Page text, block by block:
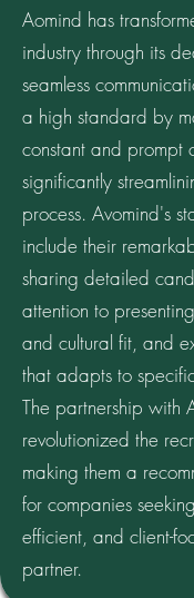
Aomind has
industry through its
seamless
a high standard by
constant and prompt
significantly
process. Avomind's
include their
sharing detailed
attention to
and cultural fit, and
that adapts to
The partnership with
revolutionized the
making them a
for companies
efficient, and client-
partner.